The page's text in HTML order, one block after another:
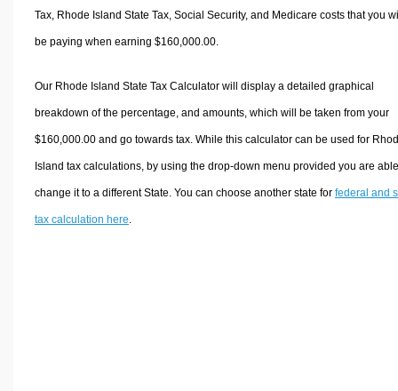
Tax, Rhode Island State Tax, Social Security, and Medicare costs that you
be paying when earning $160,000.00.
Our Rhode Island State Tax Calculator will display a detailed graphical
breakdown of the percentage, and amounts, which will be taken from your
$160,000.00 and go towards tax. While this calculator can be used for
Island tax calculations, by using the drop-down menu provided you are
change it to a different State. You can choose another state for federal and
tax calculation here